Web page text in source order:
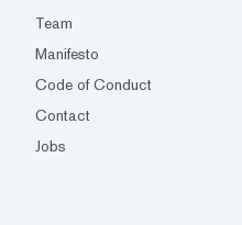
Team
Manifesto
Code of Conduct
Contact
Jobs